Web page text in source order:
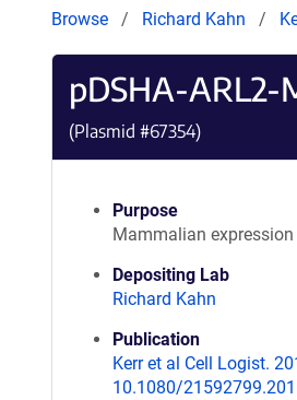
Browse Richard Kahn
pDSHA-ARL2-
(Plasmid #67354)
Purpose
Mammalian
Depositing Lab
Richard Kahn
Publication
Kerr et al Cell Logist.
10.1080/